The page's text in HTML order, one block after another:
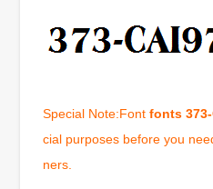
Special Note:Fontfonts
cial purposes before you
ners.